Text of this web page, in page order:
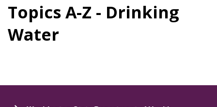
Topics A-Z - Drinking
Water